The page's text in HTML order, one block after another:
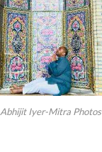
Abhijit Iyer-Mitra Photos